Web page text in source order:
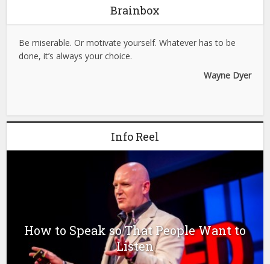
Brainbox
Be miserable. Or motivate yourself. Whatever has to be
done, it’s always your choice.
Wayne Dyer
Info Reel
How to Speak so That People Want to
Listen